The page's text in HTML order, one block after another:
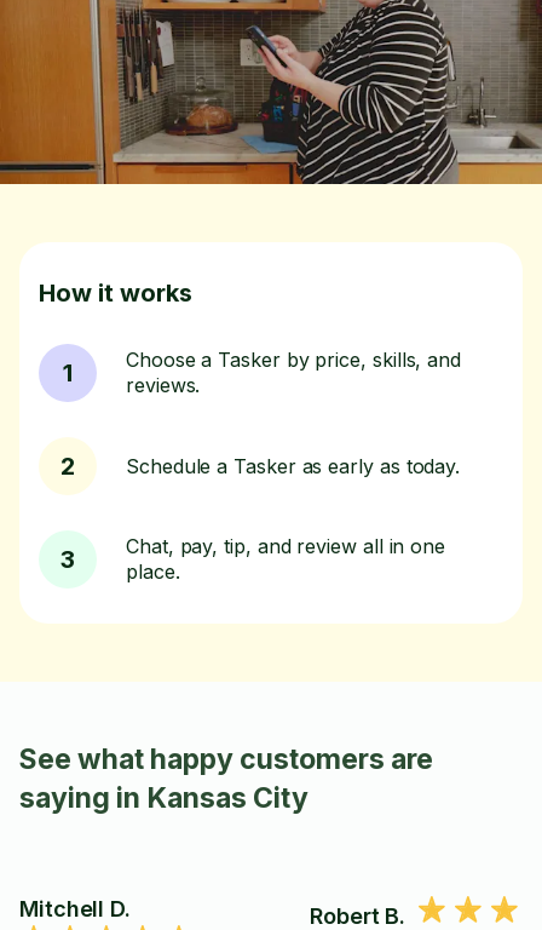
How it works
1
Choose a Tasker by price, skills, and
reviews.
2 Schedule a Tasker as early as today.
3
Chat, pay, tip, and review all in one
place.
See what happy customers are
saying in Kansas City
Mitchell D. Robert B.